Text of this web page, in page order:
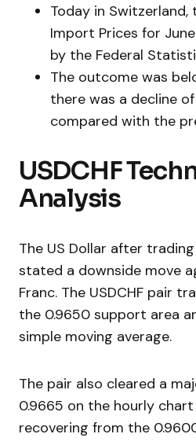
Today in Switzerland,
Import Prices for
by the Federal
The outcome was
there was a decline of
compared with the
USDCHF
Analysis
The US Dollar after
stated a downside move
Franc. The USDCHF pair
the 0.9650 support area
simple moving average.
The pair also cleared a
0.9665 on the hourly
recovering from the